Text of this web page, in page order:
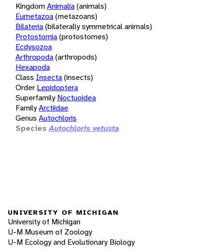
KingdomAnimalia(animals)
Eumetazoa(metazoans)
Bilateria(bilaterally symmetrical animals)
Protostomia(protostomes)
Ecdysozoa
Arthropoda(arthropods)
Hexapoda
Class Insecta(insects)
Order Lepidoptera
Superfamily Noctuoidea
FamilyArctiidae
Genus Autochloris
Species Autochloris vetusta
UNIVERSITY OF MICHIGAN
University of Michigan
U-M Museum of Zoology
U-M Ecology and Evolutionary Biology